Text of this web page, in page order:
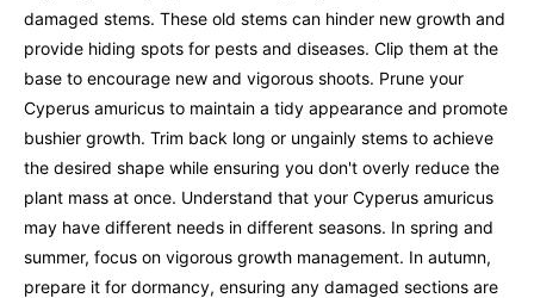
damaged stems. These old stems can hinder new growth and
provide hiding spots for pests and diseases. Clip them at the
base to encourage new and vigorous shoots. Prune your
Cyperus amuricus to maintain a tidy appearance and promote
bushier growth. Trim back long or ungainly stems to achieve
the desired shape while ensuring you don't overly reduce the
plant mass at once. Understand that your Cyperus amuricus
may have different needs in different seasons. In spring and
summer, focus on vigorous growth management. In autumn,
prepare it for dormancy, ensuring any damaged sections are